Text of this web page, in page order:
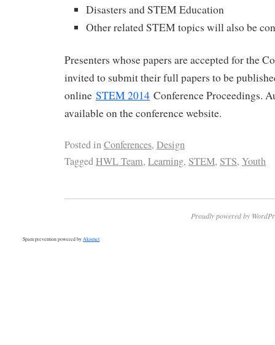
Disasters and STEM Education
Other related STEM topics will also be
Presenters whose papers are accepted for the
invited to submit their full papers to be
online STEM 2014 Conference Proceedings.
available on the conference website.
Posted inConferences, Design
TaggedHWL Team, Learning, STEM, STS, Youth
Proudly powered by
Spam prevention powered byAkismet